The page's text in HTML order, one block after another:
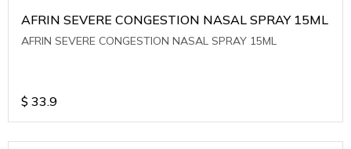
AFRIN SEVERE CONGESTION NASAL SPRAY 15ML
AFRIN SEVERE CONGESTION NASAL SPRAY 15ML
$ 33.9